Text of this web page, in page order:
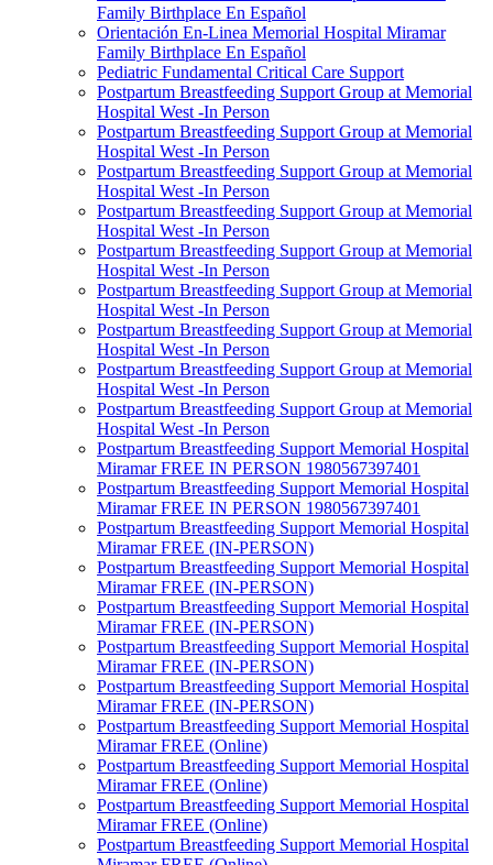
Family Birthplace En Español
Orientación En-Linea Memorial Hospital Miramar
Family Birthplace En Español
Pediatric Fundamental Critical Care Support
Postpartum Breastfeeding Support Group at Memorial
Hospital West -In Person
Postpartum Breastfeeding Support Group at Memorial
Hospital West -In Person
Postpartum Breastfeeding Support Group at Memorial
Hospital West -In Person
Postpartum Breastfeeding Support Group at Memorial
Hospital West -In Person
Postpartum Breastfeeding Support Group at Memorial
Hospital West -In Person
Postpartum Breastfeeding Support Group at Memorial
Hospital West -In Person
Postpartum Breastfeeding Support Group at Memorial
Hospital West -In Person
Postpartum Breastfeeding Support Group at Memorial
Hospital West -In Person
Postpartum Breastfeeding Support Group at Memorial
Hospital West -In Person
Postpartum Breastfeeding Support Memorial Hospital
Miramar FREE IN PERSON 1980567397401
Postpartum Breastfeeding Support Memorial Hospital
Miramar FREE IN PERSON 1980567397401
Postpartum Breastfeeding Support Memorial Hospital
Miramar FREE (IN-PERSON)
Postpartum Breastfeeding Support Memorial Hospital
Miramar FREE (IN-PERSON)
Postpartum Breastfeeding Support Memorial Hospital
Miramar FREE (IN-PERSON)
Postpartum Breastfeeding Support Memorial Hospital
Miramar FREE (IN-PERSON)
Postpartum Breastfeeding Support Memorial Hospital
Miramar FREE (IN-PERSON)
Postpartum Breastfeeding Support Memorial Hospital
Miramar FREE (Online)
Postpartum Breastfeeding Support Memorial Hospital
Miramar FREE (Online)
Postpartum Breastfeeding Support Memorial Hospital
Miramar FREE (Online)
Postpartum Breastfeeding Support Memorial Hospital